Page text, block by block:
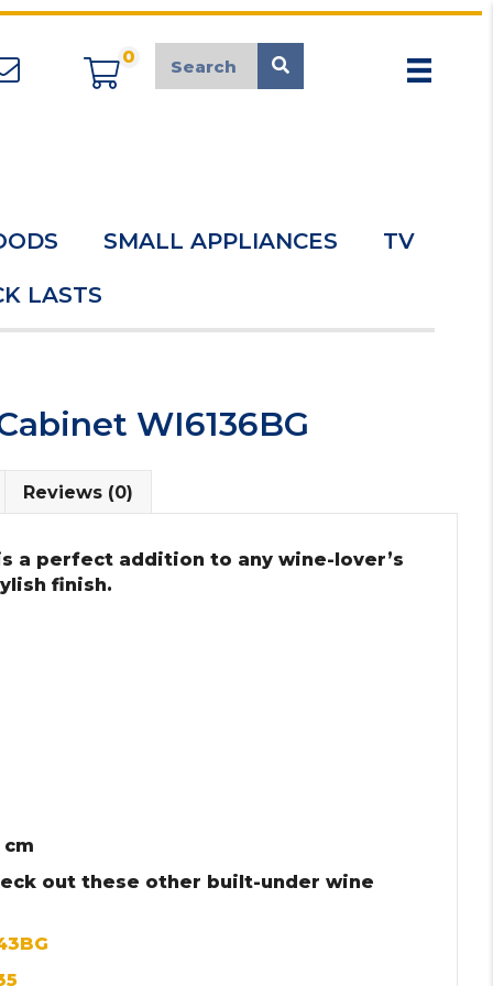
appliancemarket@mcduk.co.uk
0
SMALL APPLIANCES TV
LASTS
WI6136BG
Reviews (0)
a perfect addition to any wine-lover’s
finish.
cm
out these other built-under wine